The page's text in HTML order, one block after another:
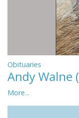
Obituaries
Andy Walne
More...